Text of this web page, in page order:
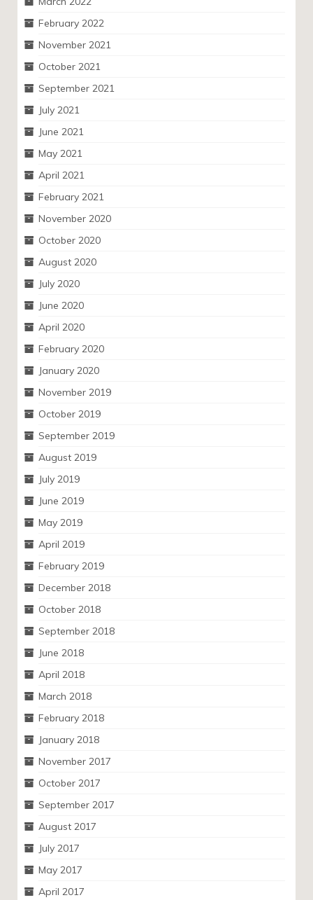
February 2022
November 2021
October 2021
September 2021
July 2021
June 2021
May 2021
April 2021
February 2021
November 2020
October 2020
August 2020
July 2020
June 2020
April 2020
February 2020
January 2020
November 2019
October 2019
September 2019
August 2019
July 2019
June 2019
May 2019
April 2019
February 2019
December 2018
October 2018
September 2018
June 2018
April 2018
March 2018
February 2018
January 2018
November 2017
October 2017
September 2017
August 2017
July 2017
May 2017
April 2017